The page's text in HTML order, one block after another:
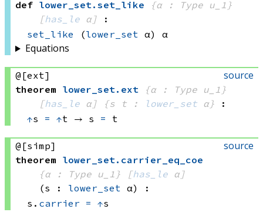
def lower_set. set_like
{α : Type u_1}
[has_le α]
:
set_like
(lower_set α) α
Equations
source
@[ext]
theorem lower_set. ext
{α : Type u_1}
[has_le α] {s t : lower_set α}
:
↑s = ↑t → s = t
source
@[simp]
theorem lower_set. carrier_eq_coe
{α : Type u_1}
[has_le α]
(s : lower_set α)
:
s. carrier = ↑s